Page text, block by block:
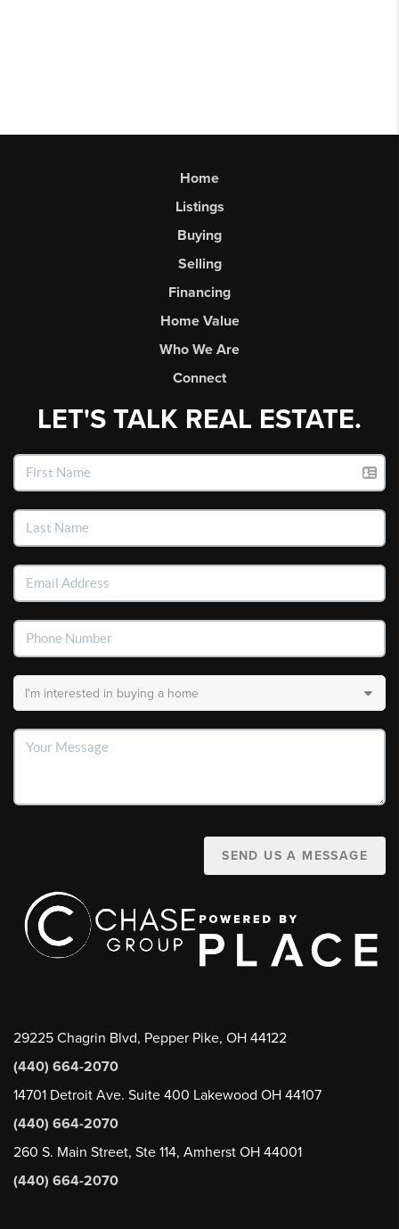
Home
Listings
Buying
Selling
Financing
Home Value
Who We Are
Connect
LET'S TALK REAL ESTATE.
SEND US A MESSAGE
29225 Chagrin Blvd, Pepper Pike, OH 44122
(440) 664-2070
14701 Detroit Ave. Suite 400 Lakewood OH 44107
(440) 664-2070
260 S. Main Street, Ste 114, Amherst OH 44001
(440) 664-2070